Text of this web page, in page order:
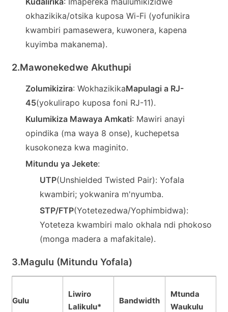
okhazikika/otsika kuposa Wi-Fi (yofunikira
kwambiri pamasewera, kuwonera, kapena
kuyimba makanema).
2.Mawonekedwe Akuthupi
Zolumikizira: WokhazikikaMapulagi a RJ-
45(yokulirapo kuposa foni RJ-11).
Kulumikiza Mawaya Amkati: Mawiri anayi
opindika (ma waya 8 onse), kuchepetsa
kusokoneza kwa maginito.
Mitundu ya Jekete:
UTP(Unshielded Twisted Pair): Yofala
kwambiri; yokwanira m'nyumba.
STP/FTP(Yotetezedwa/Yophimbidwa):
Yoteteza kwambiri malo okhala ndi phokoso
(monga madera a mafakitale).
3.Magulu (Mitundu Yofala)
Gulu
Liwiro
Lalikulu*
Bandwidth
Mtunda
Waukulu